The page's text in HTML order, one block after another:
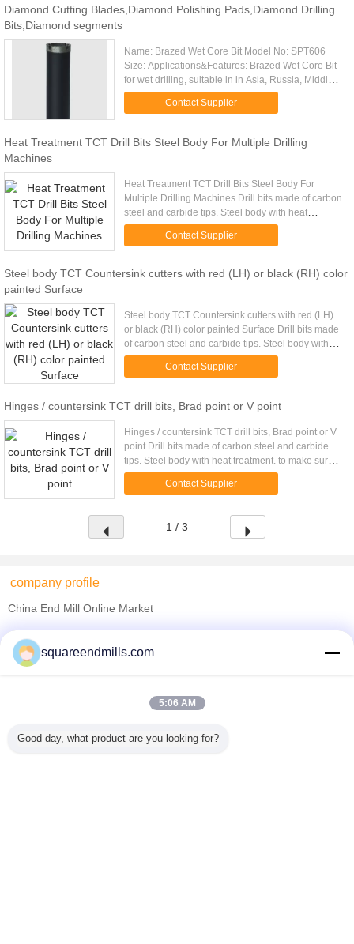
Diamond Cutting Blades,Diamond Polishing Pads,Diamond Drilling
Bits,Diamond segments
Name: Brazed Wet Core Bit Model No: SPT606
Size: Applications&Features: Brazed Wet Core Bit
for wet drilling, suitable in in Asia, Russia, Middle
east market and so on; Suitable for driling
concrete, reinforced ...
Contact Supplier
Heat Treatment TCT Drill Bits Steel Body For Multiple Drilling
Machines
Heat Treatment TCT Drill Bits Steel Body For
Multiple Drilling Machines Drill bits made of carbon
steel and carbide tips. Steel body with heat
treatment. to make sure strong enough and no
broken. Surface ...Contact Supplier
Steel body TCT Countersink cutters with red (LH) or black (RH) color
painted Surface
Steel body TCT Countersink cutters with red (LH)
or black (RH) color painted Surface Drill bits made
of carbon steel and carbide tips. Steel body with
heat treatment. to make sure strong enough and no
broken. ...Contact Supplier
Hinges / countersink TCT drill bits, Brad point or V point
Hinges / countersink TCT drill bits, Brad point or V
point Drill bits made of carbon steel and carbide
tips. Steel body with heat treatment. to make sure
strong enough and no broken. Surface painted
with red ...Contact Supplier
1 / 3
company profile
China End Mill Online Market
Trust Seal
Verified Suplier
All Products
squareendmills.com
5:06 AM
Good day, what product are you looking for?